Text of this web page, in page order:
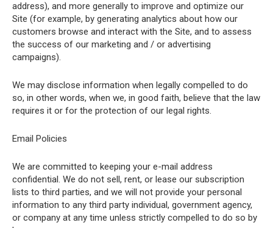
address), and more generally to improve and optimize our
Site (for example, by generating analytics about how our
customers browse and interact with the Site, and to assess
the success of our marketing and / or advertising
campaigns).
We may disclose information when legally compelled to do
so, in other words, when we, in good faith, believe that the law
requires it or for the protection of our legal rights.
Email Policies
We are committed to keeping your e-mail address
confidential. We do not sell, rent, or lease our subscription
lists to third parties, and we will not provide your personal
information to any third party individual, government agency,
or company at any time unless strictly compelled to do so by